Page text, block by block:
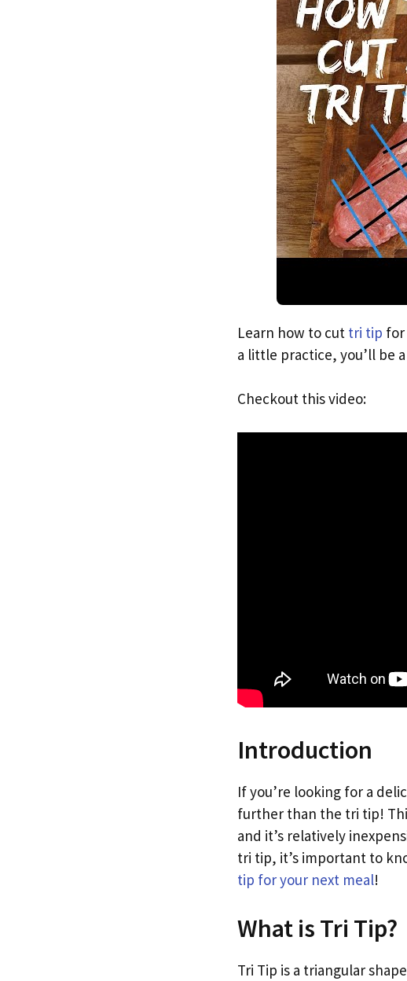
Learn how to cut tri tip for
a little practice, you’ll be
Checkout this video:
Introduction
If you’re looking for a
further than the tri tip!
and it’s relatively
tri tip, it’s important to
tip for your next meal!
What is Tri Tip?
Tri Tip is a triangular